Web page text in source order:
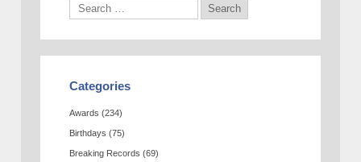
Categories
Awards (234)
Birthdays (75)
Breaking Records (69)